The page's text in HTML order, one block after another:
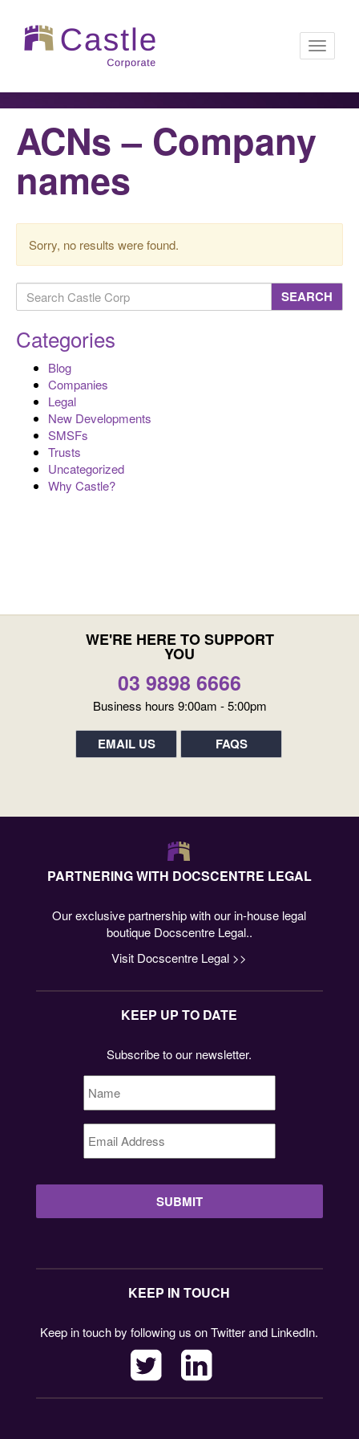
ACNs – Company
names
Sorry, no results were found.
SEARCH
Categories
Blog
Companies
Legal
New Developments
SMSFs
Trusts
Uncategorized
Why Castle?
WE'RE HERE TO SUPPORT
YOU
03 9898 6666
Business hours 9:00am - 5:00pm
EMAIL US FAQS
PARTNERING WITH DOCSCENTRE LEGAL
Our exclusive partnership with our in-house legal
boutique Docscentre Legal..
Visit Docscentre Legal >>
KEEP UP TO DATE
Subscribe to our newsletter.
Name *
Email
KEEP IN TOUCH
Keep in touch by following us on Twitter and LinkedIn.